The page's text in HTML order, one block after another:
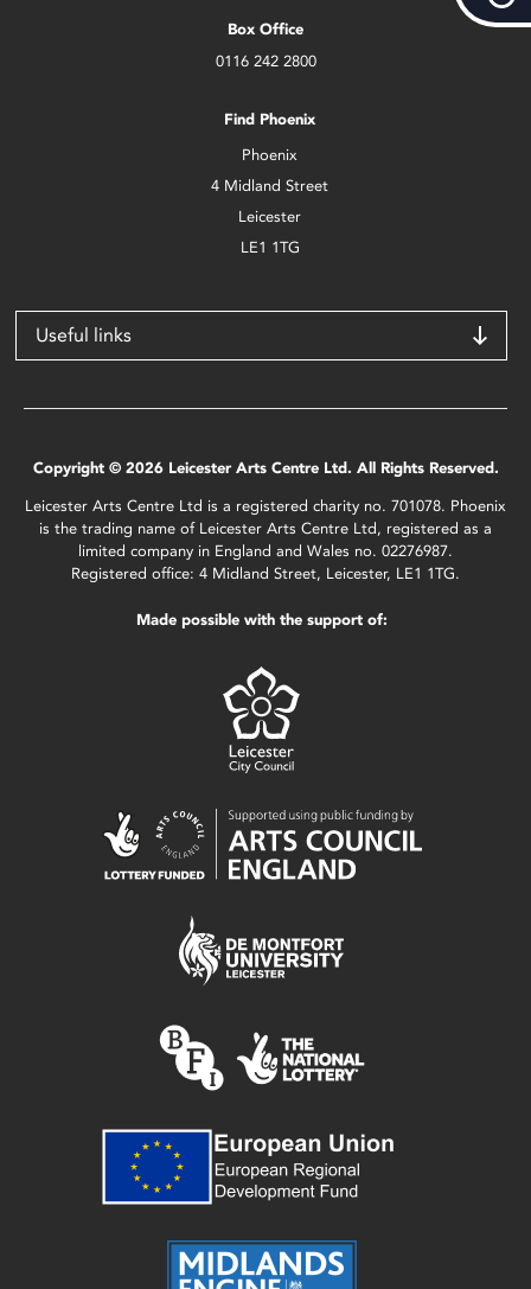
Box Office
0116 242 2800
Find Phoenix
Phoenix
4 Midland Street
Leicester
LE1 1TG
Useful links
Copyright © 2026 Leicester Arts Centre Ltd. All Rights Reserved.
Leicester Arts Centre Ltd is a registered charity no. 701078. Phoenix
is the trading name of Leicester Arts Centre Ltd, registered as a
limited company in England and Wales no. 02276987.
Registered office: 4 Midland Street, Leicester, LE1 1TG.
Made possible with the support of: